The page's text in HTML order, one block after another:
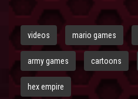
videos mario games
army games cartoons
hex empire